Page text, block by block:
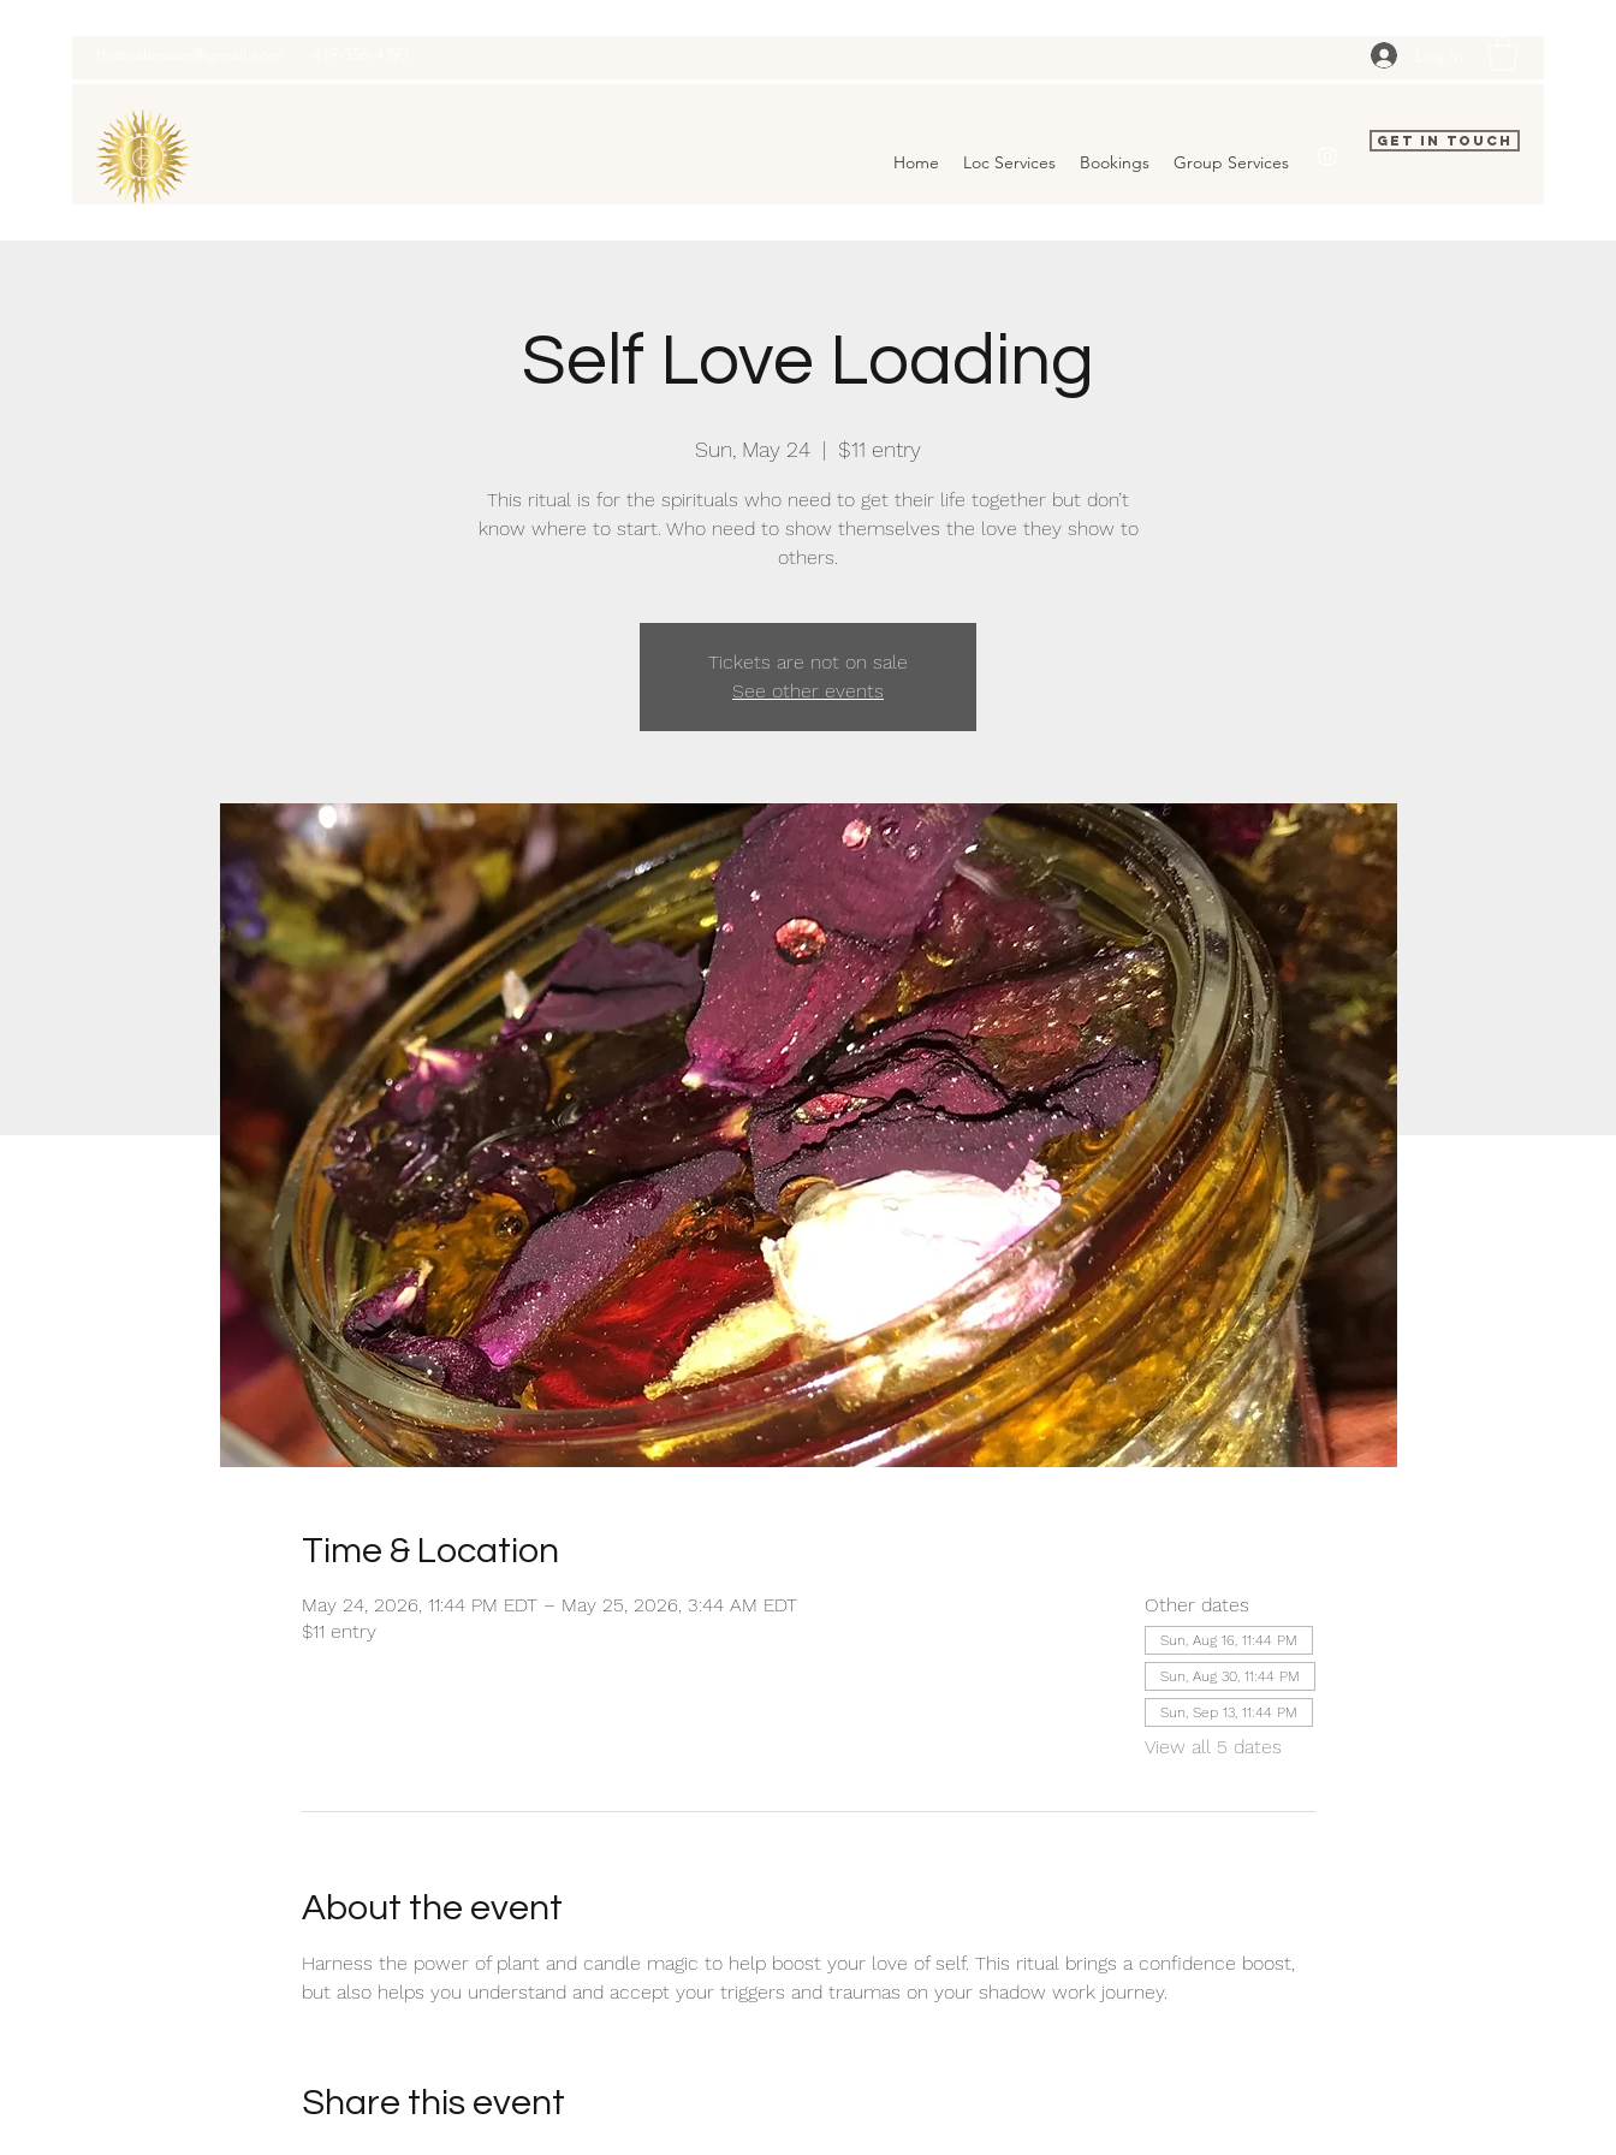
Home Loc Services Bookings Group Services
Get In Touch
Self Love Loading
Sun, May 24
  |
$11 entry
This ritual is for the spirituals who need to get their life together but don’t
know where to start. Who need to show themselves the love they show to
others.
Tickets are not on sale
See other events
Time & Location
May 24, 2026, 11:44 PM EDT – May 25, 2026, 3:44 AM EDT
$11 entry
Other dates
Sun, Aug 16, 11:44 PM
Sun, Aug 30, 11:44 PM
Sun, Sep 13, 11:44 PM
View all 5 dates
About the event
Harness the power of plant and candle magic to help boost your love of self. This ritual brings a confidence boost,
but also helps you understand and accept your triggers and traumas on your shadow work journey.
Share this event